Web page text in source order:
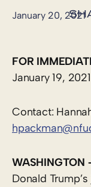
January 20, 2021
FOR
January 19, 2021
Contact:
WASHINGTON
Donald